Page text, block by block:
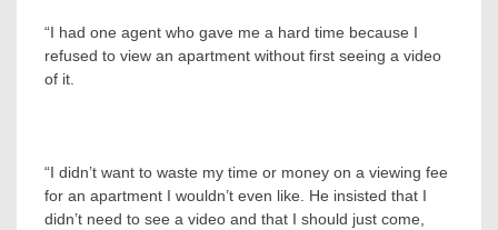
“I had one agent who gave me a hard time because I
refused to view an apartment without first seeing a video
of it.
“I didn’t want to waste my time or money on a viewing fee
for an apartment I wouldn’t even like. He insisted that I
didn’t need to see a video and that I should just come,